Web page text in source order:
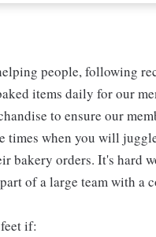
people, following
items daily for our
to ensure our
times when you will
bakery orders. It's hard
of a large team with a
if: